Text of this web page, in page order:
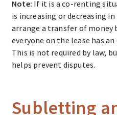
Note: If it is a co-renting
is increasing or decreasing
arrange a transfer of money
everyone on the lease has
This is not required by law,
helps prevent disputes.
Subletting